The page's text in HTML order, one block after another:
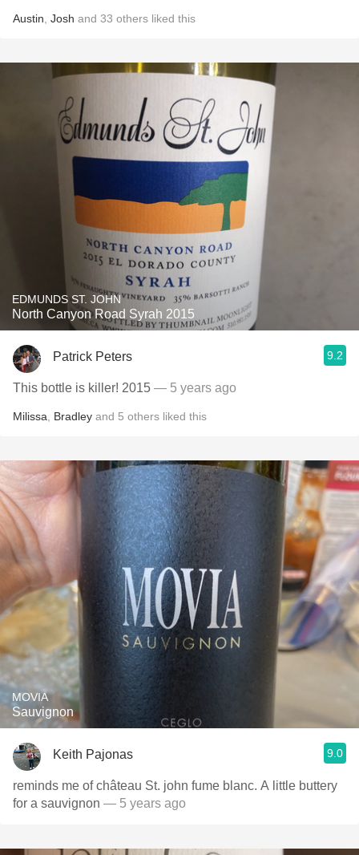
Austin Josh and 33 others liked this
EDMUNDS ST. JOHN
North Canyon Road Syrah 2015
Patrick Peters 9.2
This bottle is killer! 2015 — 5 years ago
Milissa Bradley and 5 others liked this
MOVIA
Sauvignon
Keith Pajonas 9.0
reminds me of château St. john fume blanc. A little buttery
for a sauvignon — 5 years ago